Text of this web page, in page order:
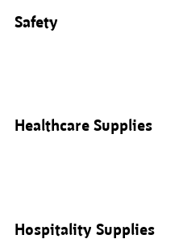
Safety
Healthcare Supplies
Hospitality Supplies